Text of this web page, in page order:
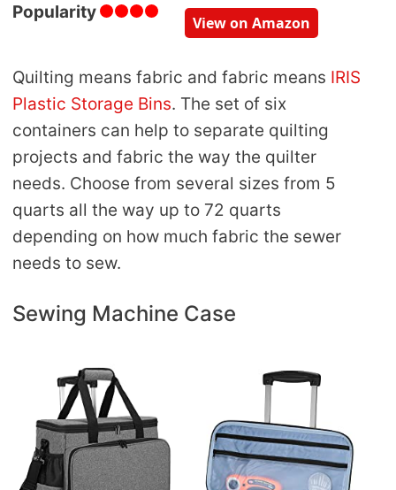
Popularity
View on Amazon
Quilting means fabric and fabric means IRIS
Plastic Storage Bins. The set of six
containers can help to separate quilting
projects and fabric the way the quilter
needs. Choose from several sizes from 5
quarts all the way up to 72 quarts
depending on how much fabric the sewer
needs to sew.
Sewing Machine Case